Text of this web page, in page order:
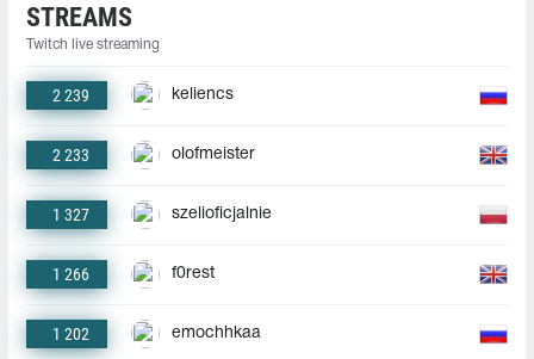
STREAMS
Twitch live streaming
2 239 keliencs
2 233 olofmeister
1 327 szelioficjalnie
1 266 f0rest
1 202 emochhkaa